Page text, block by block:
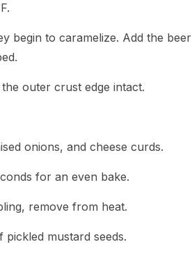
begin to caramelize. Add the beer
outer crust edge intact.
onions, and cheese curds.
for an even bake.
remove from heat.
mustard seeds.